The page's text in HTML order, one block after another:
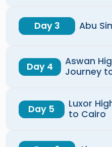
Day 3 Abu
Day 4
Aswan
Journey
Day 5
Luxor
to Cairo